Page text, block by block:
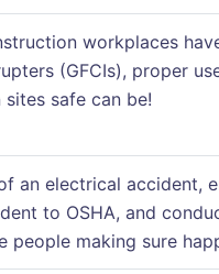
workplaces
(GFCIs), proper
safe can be!
an electrical accident,
to OSHA, and
people making sure